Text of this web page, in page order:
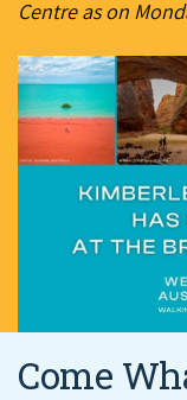
Centre as on
Come